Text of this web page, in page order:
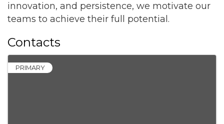
innovation, and persistence, we motivate our
teams to achieve their full potential.
Contacts
PRIMARY